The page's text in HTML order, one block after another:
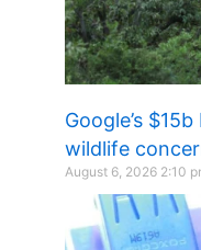
Google’s
wildlife
August 6, 2026 2:10